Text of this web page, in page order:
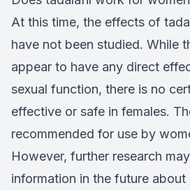
At this time, the effects of
have not been studied. While
appear to have any direct
sexual function, there is no
effective or safe in females.
recommended for use by
However, further research
information in the future